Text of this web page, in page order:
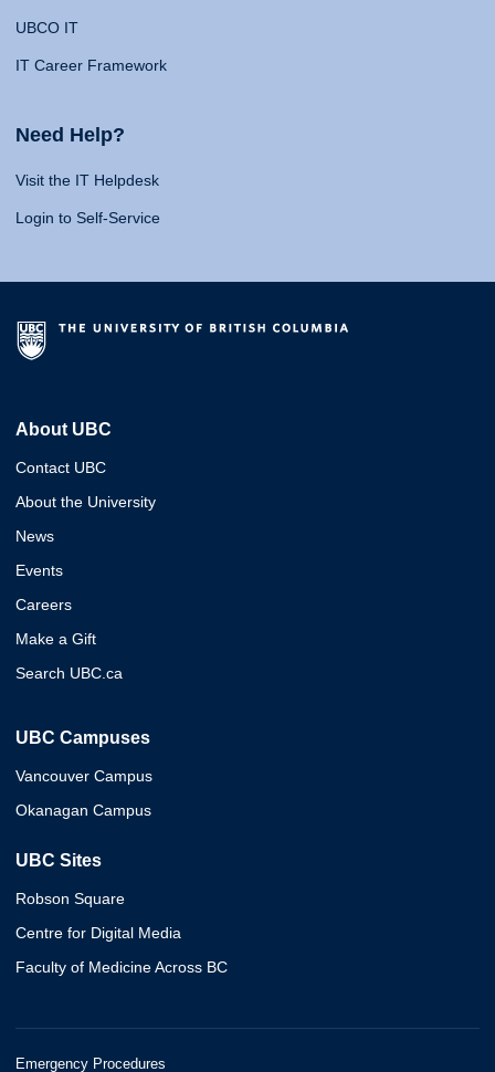
UBCO IT
IT Career Framework
Need Help?
Visit the IT Helpdesk
Login to Self-Service
About UBC
Contact UBC
About the University
News
Events
Careers
Make a Gift
Search UBC.ca
UBC Campuses
Vancouver Campus
Okanagan Campus
UBC Sites
Robson Square
Centre for Digital Media
Faculty of Medicine Across BC
Emergency Procedures